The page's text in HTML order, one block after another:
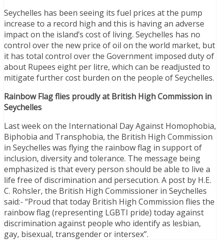
Seychelles has been seeing its fuel prices at the pump
increase to a record high and this is having an adverse
impact on the island’s cost of living. Seychelles has no
control over the new price of oil on the world market, but
it has total control over the Government imposed duty of
about Rupees eight per litre, which can be readjusted to
mitigate further cost burden on the people of Seychelles.
Rainbow Flag flies proudly at British High Commission in
Seychelles
Last week on the International Day Against Homophobia,
Biphobia and Transphobia, the British High Commission
in Seychelles was flying the rainbow flag in support of
inclusion, diversity and tolerance. The message being
emphasized is that every person should be able to live a
life free of discrimination and persecution. A post by H.E.
C. Rohsler, the British High Commissioner in Seychelles
said:- “Proud that today British High Commission flies the
rainbow flag (representing LGBTI pride) today against
discrimination against people who identify as lesbian,
gay, bisexual, transgender or intersex”.